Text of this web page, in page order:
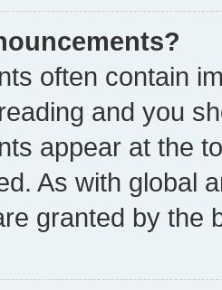
often contain
and you
appear at the
As with global
granted by the